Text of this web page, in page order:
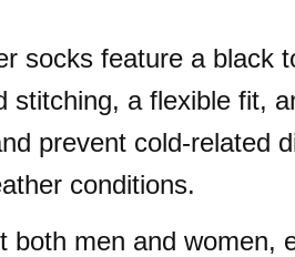
socks feature a black
a flexible fit,
prevent cold-related
conditions.
men and women,